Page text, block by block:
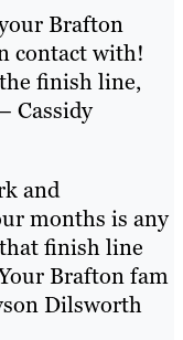
Brafton
contact with!
finish line,
Cassidy
and
months is any
finish line
Brafton fam
Dilsworth